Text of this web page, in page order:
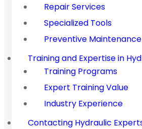
Repair Services
Specialized Tools
Preventive Maintenance
Training and Expertise in
Training Programs
Expert Training Value
Industry Experience
Contacting Hydraulic